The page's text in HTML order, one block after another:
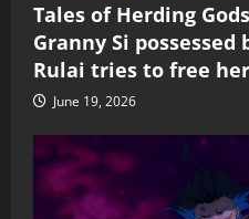
Tales of Herding
Granny Si possessed
Rulai tries to free her
June 19, 2026